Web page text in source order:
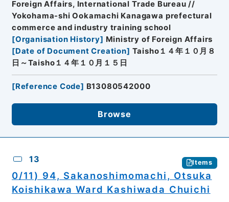
Foreign Affairs, International Trade Bureau //
Yokohama-shi Ookamachi Kanagawa prefectural
commerce and industry training school
[Organisation History] Ministry of Foreign Affairs
[Date of Document Creation] Taisho１４年１０月８
日～Taisho１４年１０月１５日
[Reference Code] B13080542000
Browse
13 Items
0/11) 94, Sakanoshimomachi, Otsuka
Koishikawa Ward Kashiwada Chuichi